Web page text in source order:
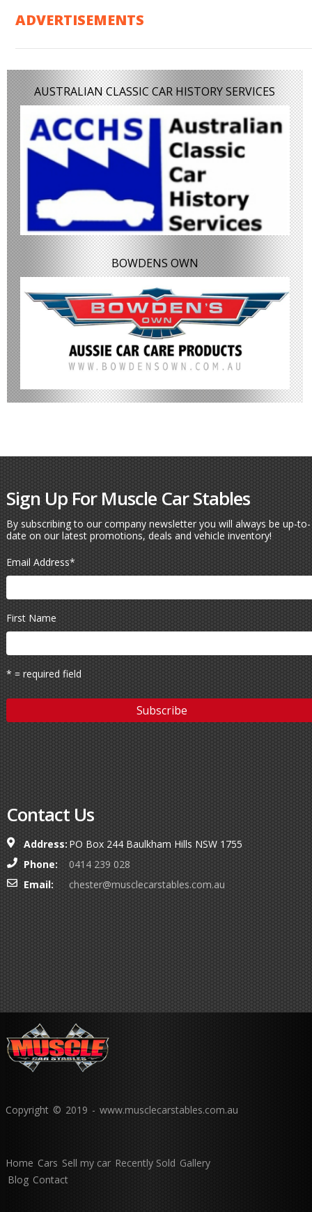
ADVERTISEMENTS
AUSTRALIAN CLASSIC CAR HISTORY SERVICES
BOWDENS OWN
Sign Up For Muscle Car Stables
By subscribing to our company newsletter you will always be up-to-
date on our latest promotions, deals and vehicle inventory!
Email Address*
First Name
* = required field
Contact Us
Address: PO Box 244 Baulkham Hills NSW 1755
Phone:
0414 239 028
Email:
chester@musclecarstables.com.au
Copyright © 2019 - www.musclecarstables.com.au
Home Cars Sell my car Recently Sold Gallery
Blog Contact